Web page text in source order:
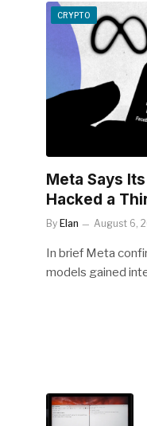
CRYPTO
Meta Says
Hacked a
By Elan August 6,
In brief Meta
models gained